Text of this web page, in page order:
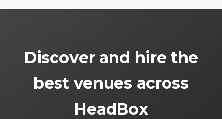
Discover and hire the
best venues across
HeadBox